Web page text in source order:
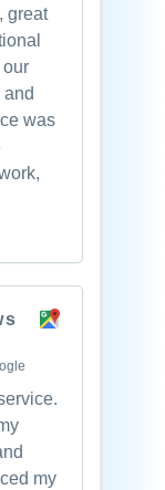
great
our
was
my